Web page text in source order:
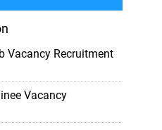
Vacancy Recruitment
Vacancy